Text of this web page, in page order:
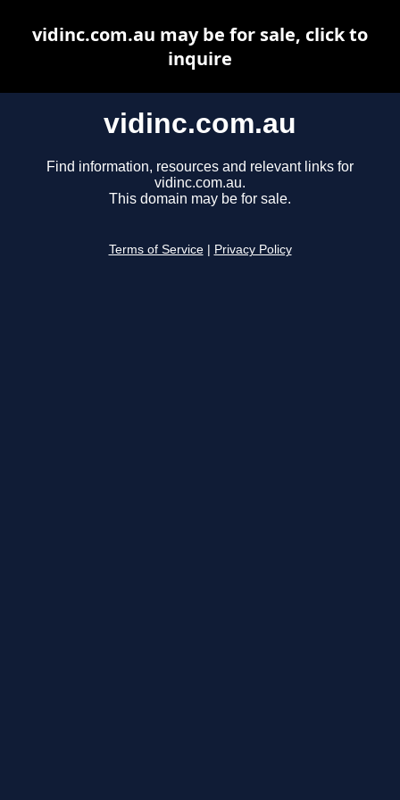
vidinc.com.au
Find information, resources and relevant links for
vidinc.com.au.
This domain may be for sale.
Terms of Service Privacy Policy
vidinc.com.au may be for sale, click to
inquire